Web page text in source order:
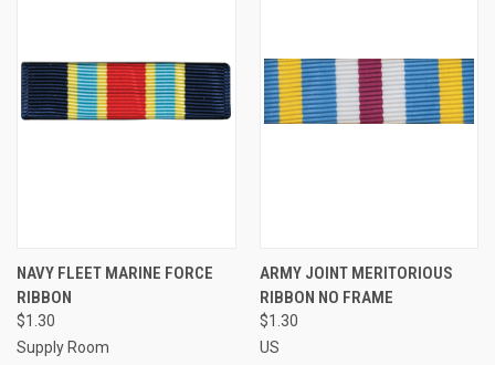
NAVY FLEET MARINE FORCE
RIBBON
$1.30
Supply Room
ARMY JOINT MERITORIOUS
RIBBON NO FRAME
$1.30
US